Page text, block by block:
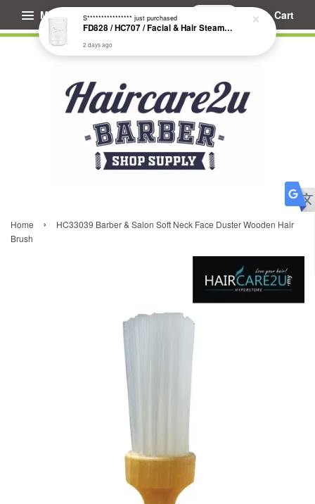
Menu Cart
Home ›
HC33039 Barber & Salon Soft Neck Face Duster Wooden Hair
Brush
S**************** just purchased
FD828 / HC707 / Facial & Hair Steamer Glass Jar
2 days ago